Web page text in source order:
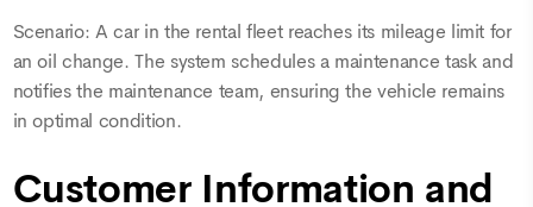
Scenario: A car in the rental fleet reaches its mileage limit for
an oil change. The system schedules a maintenance task and
notifies the maintenance team, ensuring the vehicle remains
in optimal condition.
Customer Information and